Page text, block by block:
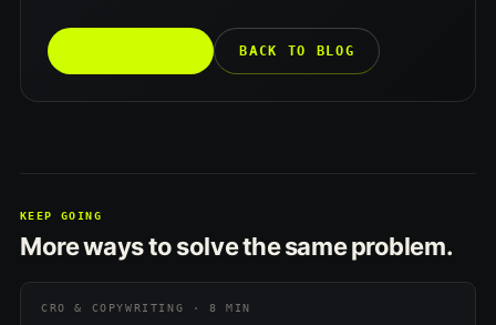
BACK TO BLOG
KEEP GOING
More ways to solve the same problem.
CRO & COPYWRITING · 8 MIN